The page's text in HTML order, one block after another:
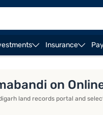
Insurance
on
land records portal and